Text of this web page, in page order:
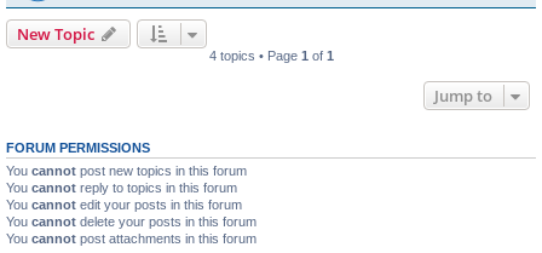
New Topic
4 topics • Page 1 of 1
Jump to
FORUM PERMISSIONS
You cannot post new topics in this forum
You cannot reply to topics in this forum
You cannot edit your posts in this forum
You cannot delete your posts in this forum
You cannot post attachments in this forum